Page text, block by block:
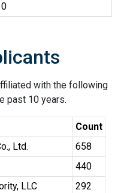
with the following
past 10 years.
Count
Ltd.
658
440
LLC
292